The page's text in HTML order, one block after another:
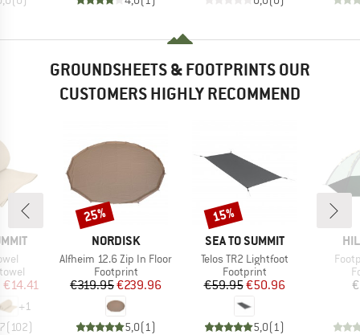
GROUNDSHEETS & FOOTPRINTS OUR
CUSTOMERS HIGHLY RECOMMEND
Price
€14.41
+1
(102)
BRAND
NORDISK
Item(s)
Alfheim 12.6 Zip In Floor
Product group
Footprint
Price
€319.95Reduced Price
€239.96
5,0(1)
Discount
25%
BRAND
SEA TO SUMMIT
Item(s)
Telos TR2 Lightfoot
Product group
Footprint
Price
€59.95Reduced Price
€50.96
5,0(1)
Discount
15%